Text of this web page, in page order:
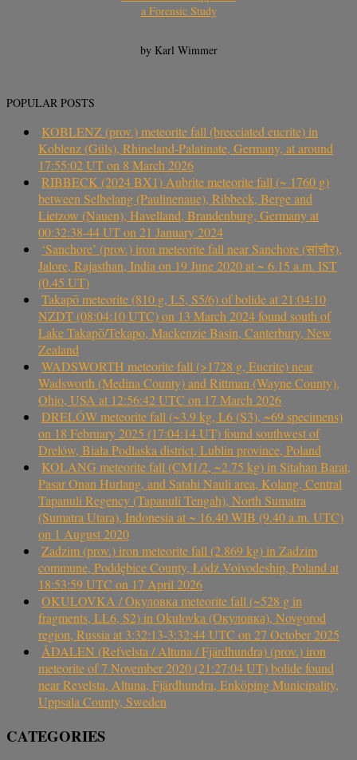
a Forensic Study
by Karl Wimmer
POPULAR POSTS
KOBLENZ (prov.) meteorite fall (brecciated eucrite) in
Koblenz (Güls), Rhineland-Palatinate, Germany, at around
17:55:02 UT on 8 March 2026
RIBBECK (2024 BX1) Aubrite meteorite fall (~ 1760 g)
between Selbelang (Paulinenaue), Ribbeck, Berge and
Lietzow (Nauen), Havelland, Brandenburg, Germany at
00:32:38-44 UT on 21 January 2024
‘Sanchore’ (prov.) iron meteorite fall near Sanchore (सांचौर),
Jalore, Rajasthan, India on 19 June 2020 at ~ 6.15 a.m. IST
(0.45 UT)
Takapō meteorite (810 g, L5, S5/6) of bolide at 21:04:10
NZDT (08:04:10 UTC) on 13 March 2024 found south of
Lake Takapō/Tekapo, Mackenzie Basin, Canterbury, New
Zealand
WADSWORTH meteorite fall (>1728 g, Eucrite) near
Wadsworth (Medina County) and Rittman (Wayne County),
Ohio, USA at 12:56:42 UTC on 17 March 2026
DRELÓW meteorite fall (~3.9 kg, L6 (S3), ~69 specimens)
on 18 February 2025 (17:04:14 UT) found southwest of
Drelów, Biała Podlaska district, Lublin province, Poland
KOLANG meteorite fall (CM1/2, ~2.75 kg) in Sitahan Barat,
Pasar Onan Hurlang, and Satahi Nauli area, Kolang, Central
Tapanuli Regency (Tapanuli Tengah), North Sumatra
(Sumatra Utara), Indonesia at ~ 16.40 WIB (9.40 a.m. UTC)
on 1 August 2020
Zadzim (prov.) iron meteorite fall (2.869 kg) in Zadzim
commune, Poddębice County, Łódź Voivodeship, Poland at
18:53:59 UTC on 17 April 2026
OKULOVKA / Окуловка meteorite fall (~528 g in
fragments, LL6, S2) in Okulovka (Окуловка), Novgorod
region, Russia at 3:32:13-3:32:44 UTC on 27 October 2025
ÅDALEN (Refvelsta / Altuna / Fjärdhundra) (prov.) iron
meteorite of 7 November 2020 (21:27:04 UT) bolide found
near Revelsta, Altuna, Fjärdhundra, Enköping Municipality,
Uppsala County, Sweden
CATEGORIES